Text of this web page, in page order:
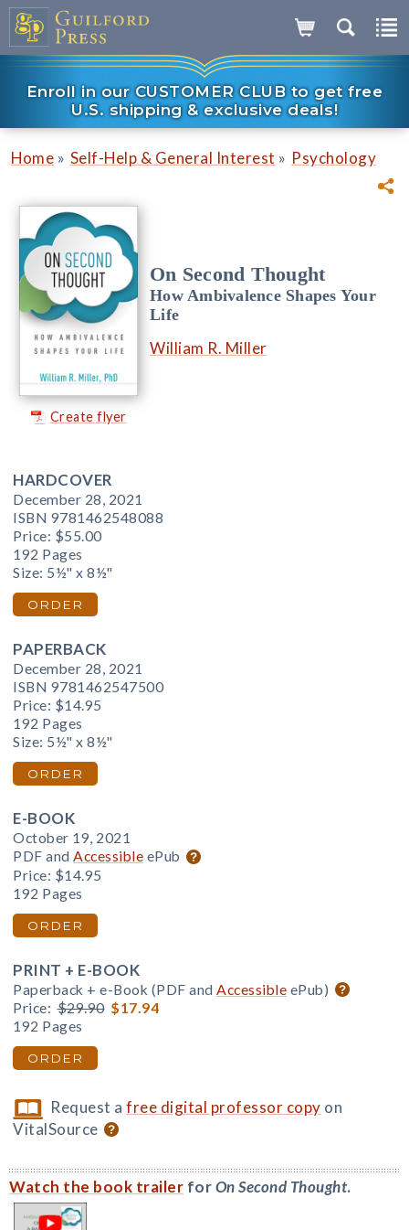
Enroll in our CUSTOMER CLUB to get free
U.S. shipping & exclusive deals!
Home » Self-Help & General Interest » Psychology
Create flyer
On Second Thought
How Ambivalence Shapes Your
Life
William R. Miller
HARDCOVER
December 28, 2021
ISBN 9781462548088
Price: $55.00
192 Pages
Size: 5½" x 8½"
ORDER
PAPERBACK
December 28, 2021
ISBN 9781462547500
Price: $14.95
192 Pages
Size: 5½" x 8½"
ORDER
E-BOOK
October 19, 2021
PDF and Accessible ePub
Price: $14.95
192 Pages
ORDER
PRINT + E-BOOK
Paperback + e-Book (PDF and Accessible ePub)
Price: $29.90 $17.94
192 Pages
ORDER
Request afree digital professor copy on
VitalSource
Watch the book trailer forOn Second Thought.